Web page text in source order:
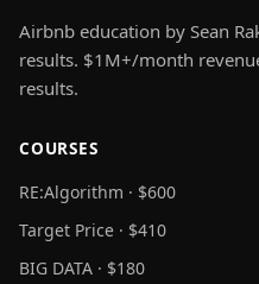
Airbnb education by Sean
results. $1M+/month
results.
COURSES
RE:Algorithm · $600
Target Price · $410
BIG DATA · $180